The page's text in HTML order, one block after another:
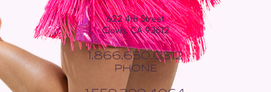
622 4th Street
Clovis, CA 93612
1.866.650.0312
PHONE